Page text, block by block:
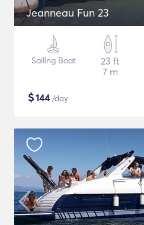
Jeanneau Fun 23
Sailing Boat
23 ft
7 m
$144/day